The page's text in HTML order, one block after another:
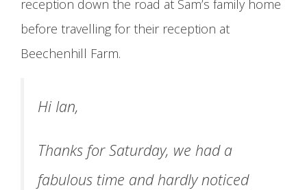
reception down the road at Sam’s family home
before travelling for their reception at
Beechenhill Farm.
Hi Ian,
Thanks for Saturday, we had a
fabulous time and hardly noticed